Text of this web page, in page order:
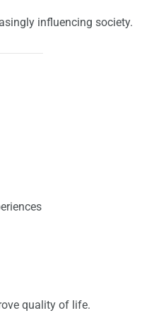
influencing society.
quality of life.